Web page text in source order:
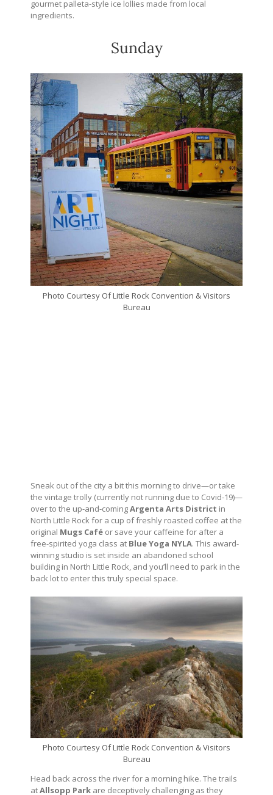
gourmet palleta-style ice lollies made from local
ingredients.
Sunday
Photo Courtesy Of Little Rock Convention & Visitors
Bureau
Sneak out of the city a bit this morning to drive—or take
the vintage trolly (currently not running due to Covid-19)—
over to the up-and-comingArgenta Arts District in
North Little Rock for a cup of freshly roasted coffee at the
original Mugs Café or save your caffeine for after a
free-spirited yoga class at Blue Yoga NYLA. This award-
winning studio is set inside an abandoned school
building in North Little Rock, and you’ll need to park in the
back lot to enter this truly special space.
Photo Courtesy Of Little Rock Convention & Visitors
Bureau
Head back across the river for a morning hike. The trails
atAllsopp Park are deceptively challenging as they